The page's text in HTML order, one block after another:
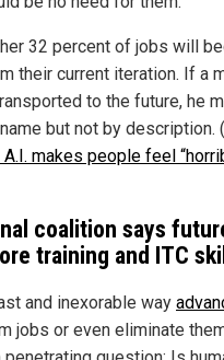
32 percent of jobs will
their current iteration. If a
to the future, he
but not by description.
makes people feel
coalition says
training and ITC
and inexorable way
jobs or even eliminate